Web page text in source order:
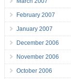
February 2007
January 2007
December 2006
November 2006
October 2006